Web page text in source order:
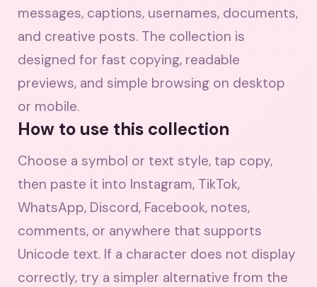
messages, captions, usernames, documents,
and creative posts. The collection is
designed for fast copying, readable
previews, and simple browsing on desktop
or mobile.
How to use this collection
Choose a symbol or text style, tap copy,
then paste it into Instagram, TikTok,
WhatsApp, Discord, Facebook, notes,
comments, or anywhere that supports
Unicode text. If a character does not display
correctly, try a simpler alternative from the